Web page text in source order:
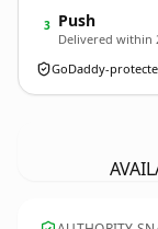
3 Push
Delivered within
GoDaddy-